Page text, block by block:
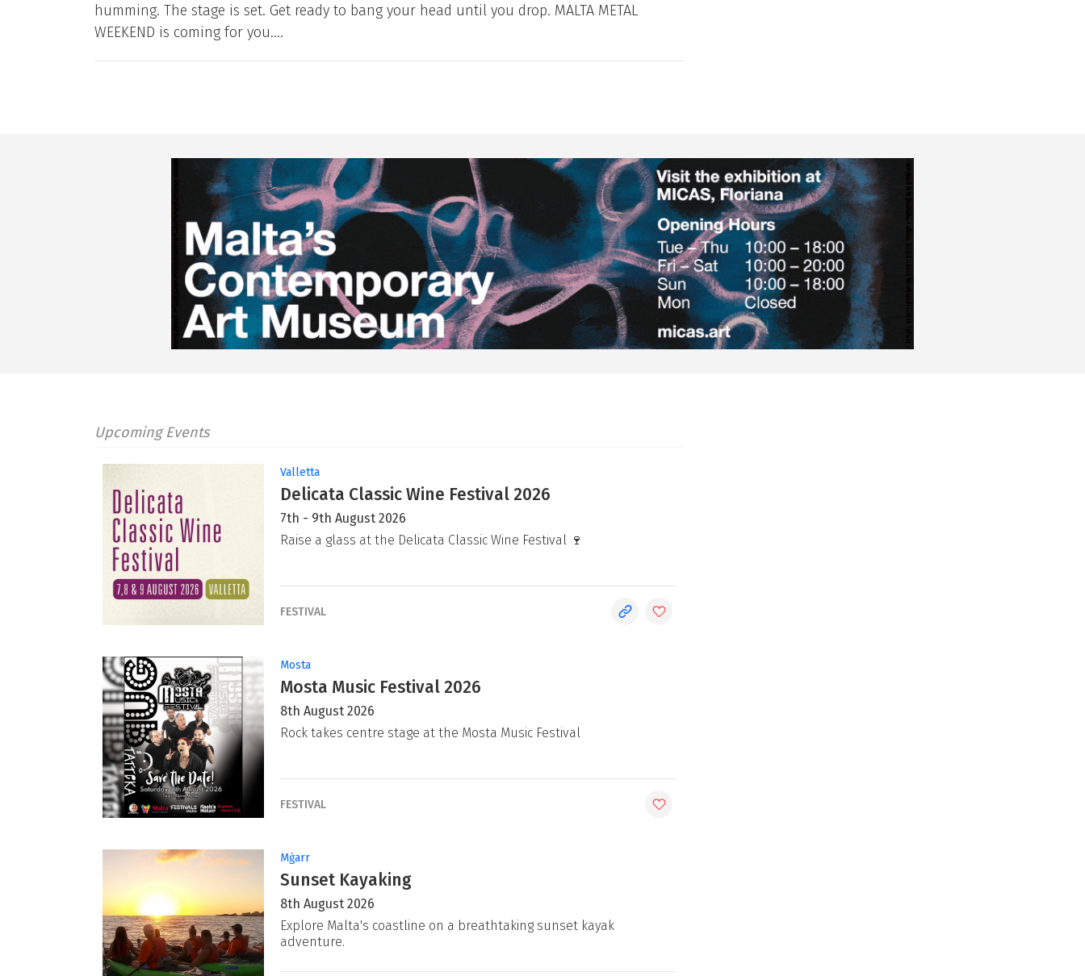
humming. The stage is set. Get ready to bang your head until you drop. MALTA METAL
WEEKEND is coming for you....
Upcoming Events
Valletta
Delicata Classic Wine Festival 2026
7th - 9th August 2026
Raise a glass at the Delicata Classic Wine Festival 🍷
FESTIVAL
Mosta
Mosta Music Festival 2026
8th August 2026
Rock takes centre stage at the Mosta Music Festival
FESTIVAL
Mġarr
Sunset Kayaking
8th August 2026
Explore Malta's coastline on a breathtaking sunset kayak
adventure.